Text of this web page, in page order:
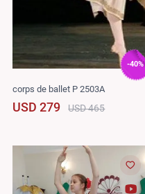
-40%
corps de ballet P 2503A
USD 279 USD 465